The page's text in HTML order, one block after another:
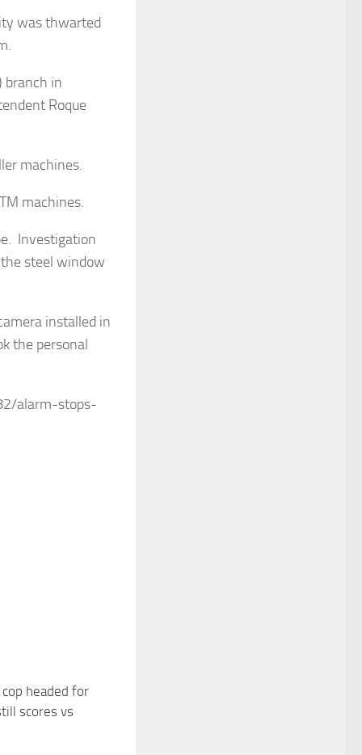
was thwarted
branch in
Roque
machines.
machines.
Investigation
steel window
installed in
the personal
alarm-stops-
headed for
scores vs